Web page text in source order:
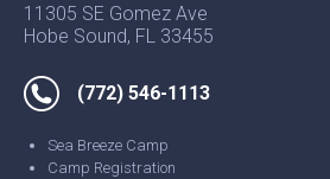
11305 SE Gomez Ave
Hobe Sound, FL 33455
(772) 546-1113
Sea Breeze Camp
Camp Registration